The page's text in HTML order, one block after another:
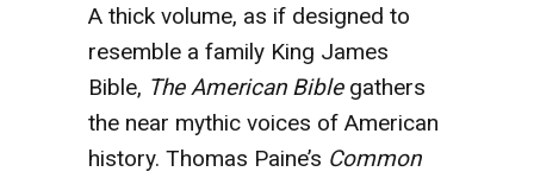
A thick volume, as if designed to
resemble a family King James
Bible, The American Bible gathers
the near mythic voices of American
history. Thomas Paine’s Common